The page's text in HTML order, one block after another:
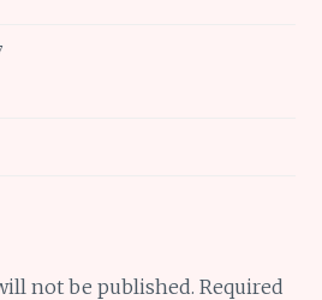
not be published. Required